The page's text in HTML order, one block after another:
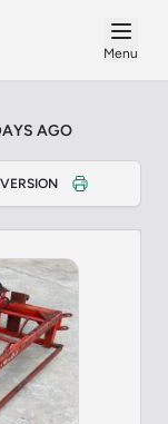
Menu
AGO